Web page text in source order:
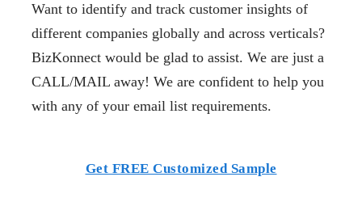
Want to identify and track customer insights of
different companies globally and across verticals?
BizKonnect would be glad to assist. We are just a
CALL/MAIL away! We are confident to help you
with any of your email list requirements.
Get FREE Customized Sample